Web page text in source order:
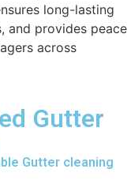
long-lasting
and provides peace
across
Gutter
Gutter cleaning